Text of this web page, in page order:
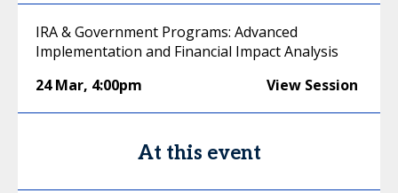
IRA & Government Programs: Advanced
Implementation and Financial Impact Analysis
24 Mar, 4:00pm View Session
At this event